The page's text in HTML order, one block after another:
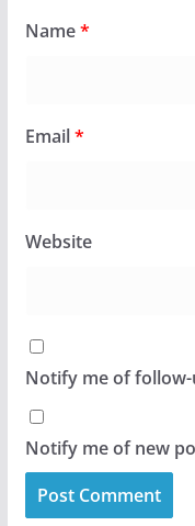
Name*
Email*
Website
Notify me of
Notify me of new